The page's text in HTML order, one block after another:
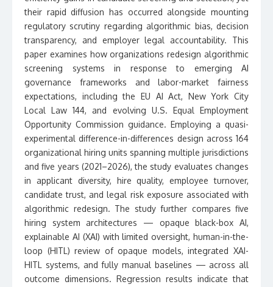
their rapid diffusion has occurred alongside mounting
regulatory scrutiny regarding algorithmic bias, decision
transparency, and employer legal accountability. This
paper examines how organizations redesign algorithmic
screening systems in response to emerging AI
governance frameworks and labor-market fairness
expectations, including the EU AI Act, New York City
Local Law 144, and evolving U.S. Equal Employment
Opportunity Commission guidance. Employing a quasi-
experimental difference-in-differences design across 164
organizational hiring units spanning multiple jurisdictions
and five years (2021–2026), the study evaluates changes
in applicant diversity, hire quality, employee turnover,
candidate trust, and legal risk exposure associated with
algorithmic redesign. The study further compares five
hiring system architectures — opaque black-box AI,
explainable AI (XAI) with limited oversight, human-in-the-
loop (HITL) review of opaque models, integrated XAI-
HITL systems, and fully manual baselines — across all
outcome dimensions. Regression results indicate that